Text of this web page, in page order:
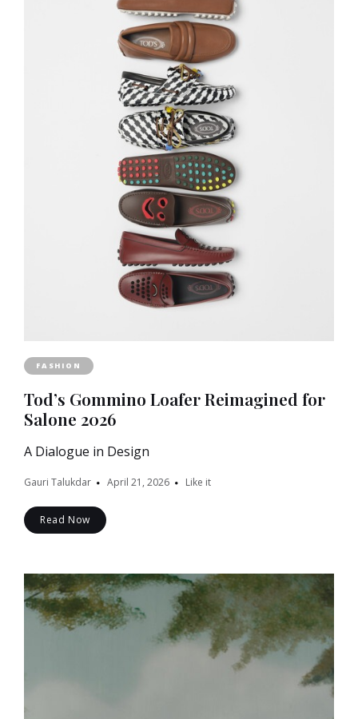
FASHION
Tod’s Gommino Loafer Reimagined for
Salone 2026
A Dialogue in Design
Gauri Talukdar April 21, 2026 Like it
Read Now